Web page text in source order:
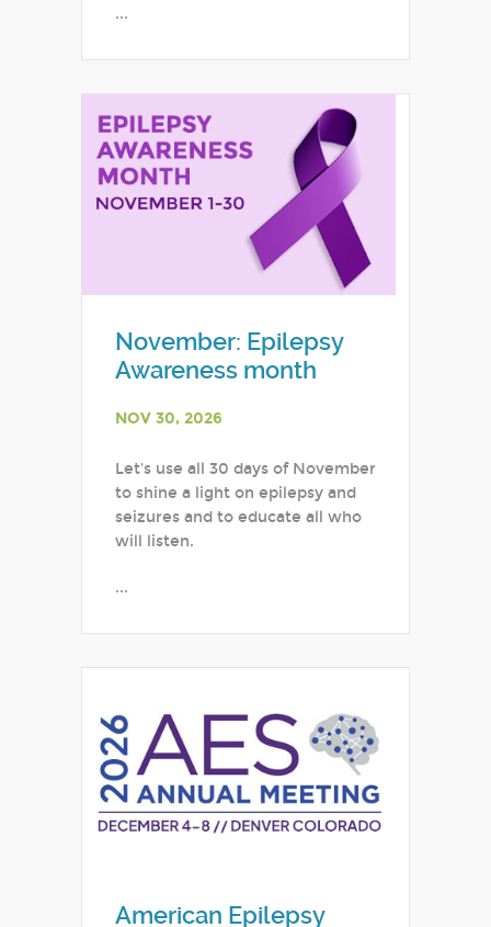
...
November: Epilepsy
Awareness month
NOV 30, 2026
Let's use all 30 days of November
to shine a light on epilepsy and
seizures and to educate all who
will listen.
...
American Epilepsy